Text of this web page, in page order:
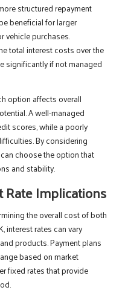
structured repayment
beneficial for larger
vehicle purchases.
total interest costs over the
significantly if not managed
option affects overall
A well-managed
scores, while a poorly
By considering
choose the option that
and stability.
Implications
the overall cost of both
interest rates can vary
products. Payment plans
based on market
fixed rates that provide